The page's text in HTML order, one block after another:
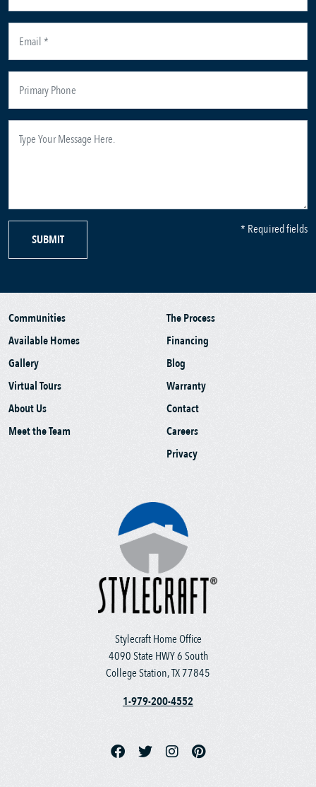
SUBMIT
* Required fields
Stylecraft Home Office
4090 State HWY 6 South
College Station, TX 77845
1-979-200-4552
Communities
Available Homes
Gallery
Virtual Tours
About Us
Meet the Team
The Process
Financing
Blog
Warranty
Contact
Careers
Privacy